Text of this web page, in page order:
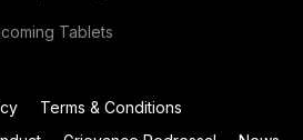
Tablets
Terms & Conditions